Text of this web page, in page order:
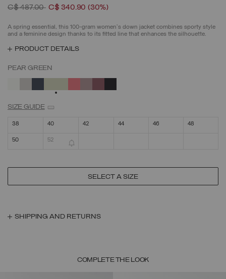
Price reduced from
C$ 487.00toC$ 340.90 (30%)
A spring essential, this 100-gram women's down jacket combines sporty style
and a feminine design thanks to its fitted line that enhances the silhouette.
PRODUCT DETAILS
PEAR GREEN
SELECTED
SIZE GUIDE
38 40 42 44 46 48
50 52
SELECT A SIZE
SHIPPING AND RETURNS
COMPLETE THE LOOK